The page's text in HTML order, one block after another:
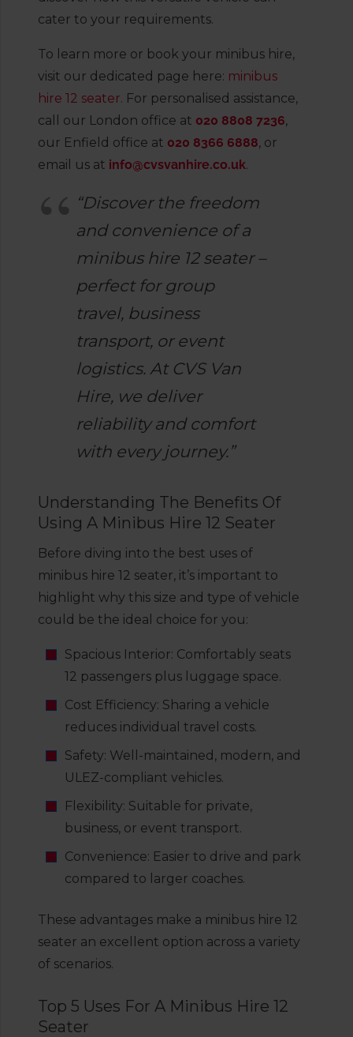
cater to your requirements.
To learn more or book your minibus hire,
visit our dedicated page here: minibus
hire 12 seater. For personalised assistance,
call our London office at 020 8808 7236,
our Enfield office at 020 8366 6888, or
email us at info@cvsvanhire.co.uk.
“Discover the freedom
and convenience of a
minibus hire 12 seater –
perfect for group
travel, business
transport, or event
logistics. At CVS Van
Hire, we deliver
reliability and comfort
with every journey.”
Understanding The Benefits Of
Using A Minibus Hire 12 Seater
Before diving into the best uses of
minibus hire 12 seater, it’s important to
highlight why this size and type of vehicle
could be the ideal choice for you:
Spacious Interior: Comfortably seats
12 passengers plus luggage space.
Cost Efficiency: Sharing a vehicle
reduces individual travel costs.
Safety: Well-maintained, modern, and
ULEZ-compliant vehicles.
Flexibility: Suitable for private,
business, or event transport.
Convenience: Easier to drive and park
compared to larger coaches.
These advantages make a minibus hire 12
seater an excellent option across a variety
of scenarios.
Top 5 Uses For A Minibus Hire 12
Seater